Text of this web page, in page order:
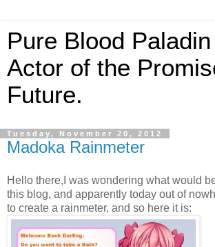
Pure Blood
Actor of the
Future.
Tuesday, November 20, 2012
Madoka Rainmeter
Hello there,I was wondering what would
this blog, and apparently today out of
to create a rainmeter, and so here it is: